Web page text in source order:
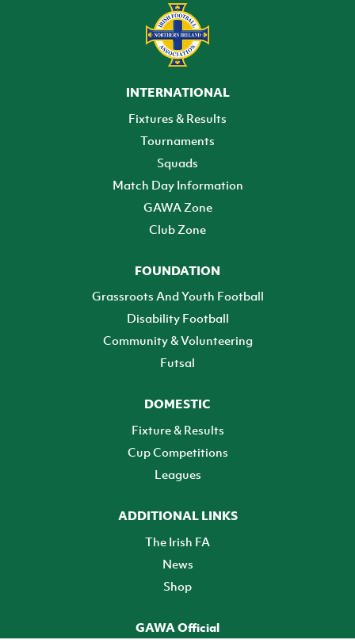
INTERNATIONAL
Fixtures & Results
Tournaments
Squads
Match Day Information
GAWA Zone
Club Zone
FOUNDATION
Grassroots And Youth Football
Disability Football
Community & Volunteering
Futsal
DOMESTIC
Fixture & Results
Cup Competitions
Leagues
ADDITIONAL LINKS
The Irish FA
News
Shop
GAWA Official